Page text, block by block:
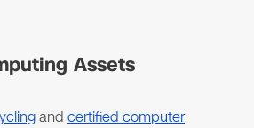
Assets
and certified computer